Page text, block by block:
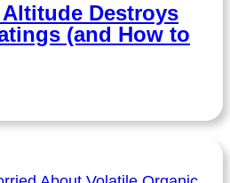
Altitude Destroys
(and How to